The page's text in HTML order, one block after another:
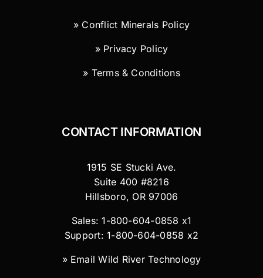
» Conflict Minerals Policy
» Privacy Policy
» Terms & Conditions
CONTACT INFORMATION
1915 SE Stucki Ave.
Suite 400 #8216
Hillsboro, OR 97006
Sales: 1-800-604-0858 x1
Support: 1-800-604-0858 x2
» Email Wild River Technology